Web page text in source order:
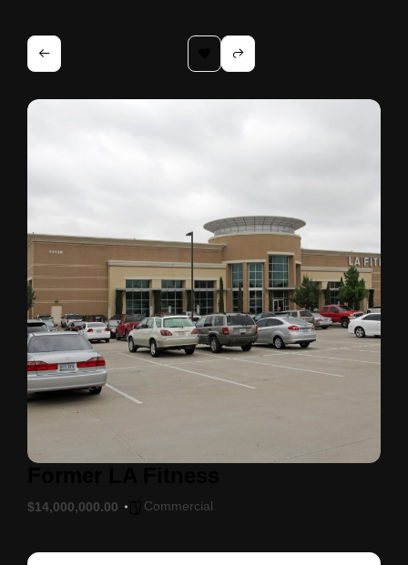
$14,000,000.00 Commercial